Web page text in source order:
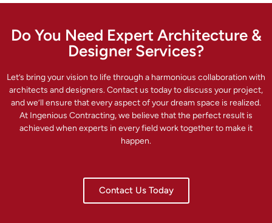
Do You Need Expert Architecture &
Designer Services?
Let’s bring your vision to life through a harmonious collaboration with
architects and designers. Contact us today to discuss your project,
and we’ll ensure that every aspect of your dream space is realized.
At Ingenious Contracting, we believe that the perfect result is
achieved when experts in every field work together to make it
happen.
Contact Us Today